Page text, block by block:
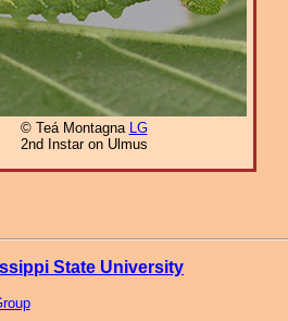
© Teá Montagna
LG
2nd Instar on Ulmus
State University